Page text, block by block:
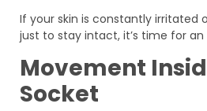
If your skin is constantly irritated
just to stay intact, it’s time for
Movement
Socket